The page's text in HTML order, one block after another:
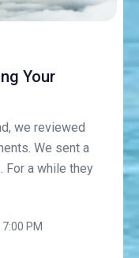
Your
we reviewed
We sent a
For a while they
PM